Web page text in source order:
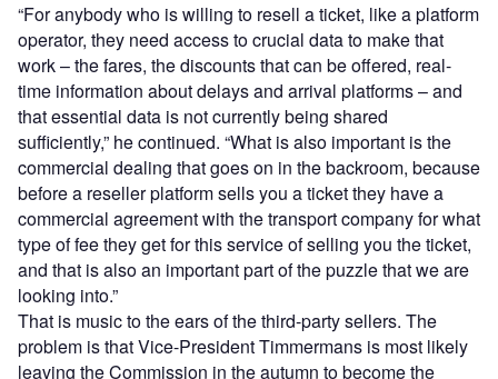
“For anybody who is willing to resell a ticket, like a platform
operator, they need access to crucial data to make that
work – the fares, the discounts that can be offered, real-
time information about delays and arrival platforms – and
that essential data is not currently being shared
sufficiently,” he continued. “What is also important is the
commercial dealing that goes on in the backroom, because
before a reseller platform sells you a ticket they have a
commercial agreement with the transport company for what
type of fee they get for this service of selling you the ticket,
and that is also an important part of the puzzle that we are
looking into.”
That is music to the ears of the third-party sellers. The
problem is that Vice-President Timmermans is most likely
leaving the Commission in the autumn to become the